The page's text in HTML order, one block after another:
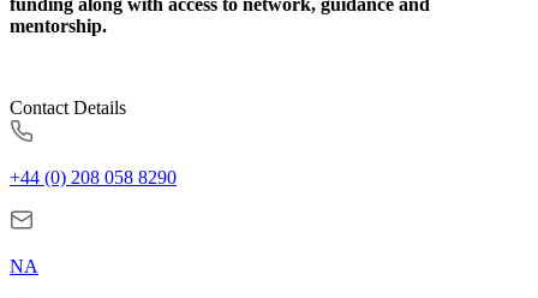
mentorship.
Contact Details
+44 (0) 208 058 8290
NA